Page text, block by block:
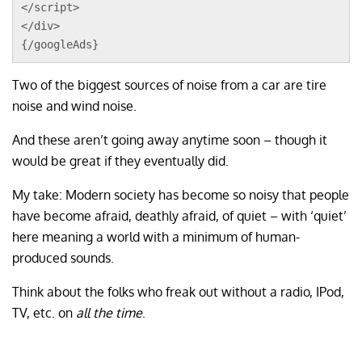
</script>
</div>
{/googleAds}
Two of the biggest sources of noise from a car are tire
noise and wind noise.
And these aren’t going away anytime soon – though it
would be great if they eventually did.
My take: Modern society has become so noisy that people
have become afraid, deathly afraid, of quiet – with ‘quiet’
here meaning a world with a minimum of human-
produced sounds.
Think about the folks who freak out without a radio, IPod,
TV, etc. on all the time.